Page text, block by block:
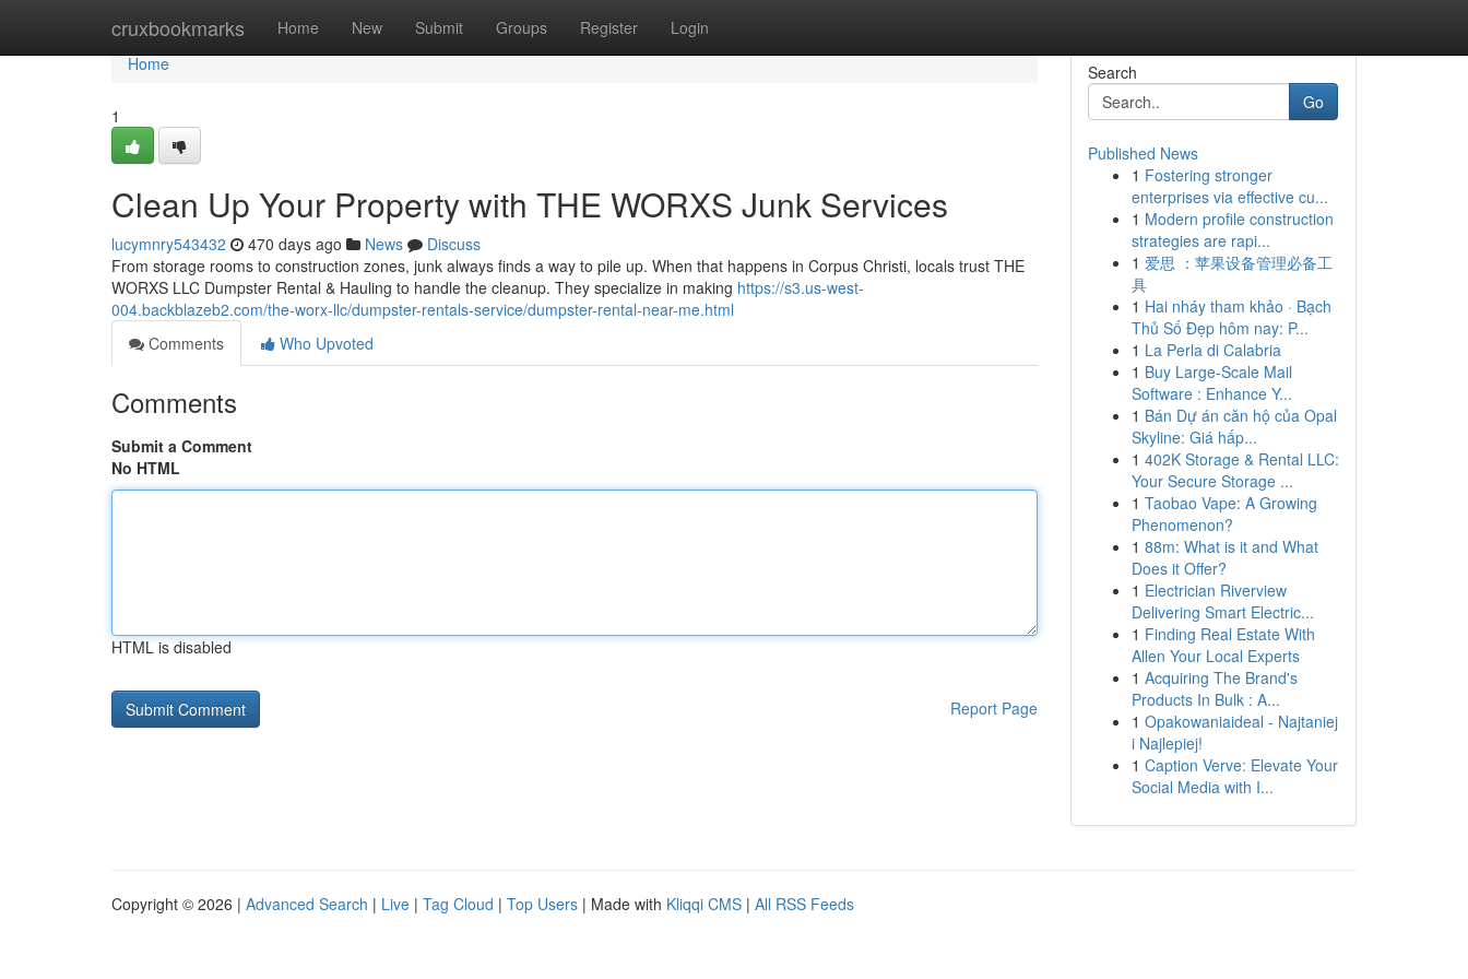
cruxbookmarks Home New Submit Groups Register Login
Home
Home
1
Clean Up Your Property with THE WORXS Junk Services
lucymnry543432 470 days ago News
Discuss
From storage rooms to construction zones, junk always finds a way to pile up. When that happens in Corpus Christi, locals trust THE
WORXS LLC Dumpster Rental & Hauling to handle the cleanup. They specialize in making https://s3.us-west-
004.backblazeb2.com/the-worx-llc/dumpster-rentals-service/dumpster-rental-near-me.html
Comments
Who Upvoted
Comments
Submit a Comment
No HTML
HTML is disabled
Report Page
Search
Go
Published News
1 Fostering stronger
enterprises via effective cu...
1 Modern profile construction
strategies are rapi...
1 爱思 ：苹果设备管理必备工
具
1 Hai nháy tham khảo · Bạch
Thủ Số Đẹp hôm nay: P...
1 La Perla di Calabria
1 Buy Large-Scale Mail
Software : Enhance Y...
1 Bán Dự án căn hộ của Opal
Skyline: Giá hấp...
1 402K Storage & Rental LLC:
Your Secure Storage ...
1 Taobao Vape: A Growing
Phenomenon?
1 88m: What is it and What
Does it Offer?
1 Electrician Riverview
Delivering Smart Electric...
1 Finding Real Estate With
Allen Your Local Experts
1 Acquiring The Brand's
Products In Bulk : A...
1 Opakowaniaideal - Najtaniej
i Najlepiej!
1 Caption Verve: Elevate Your
Social Media with I...
Copyright © 2026 | Advanced Search | Live | Tag Cloud | Top Users | Made with Kliqqi CMS | All RSS Feeds